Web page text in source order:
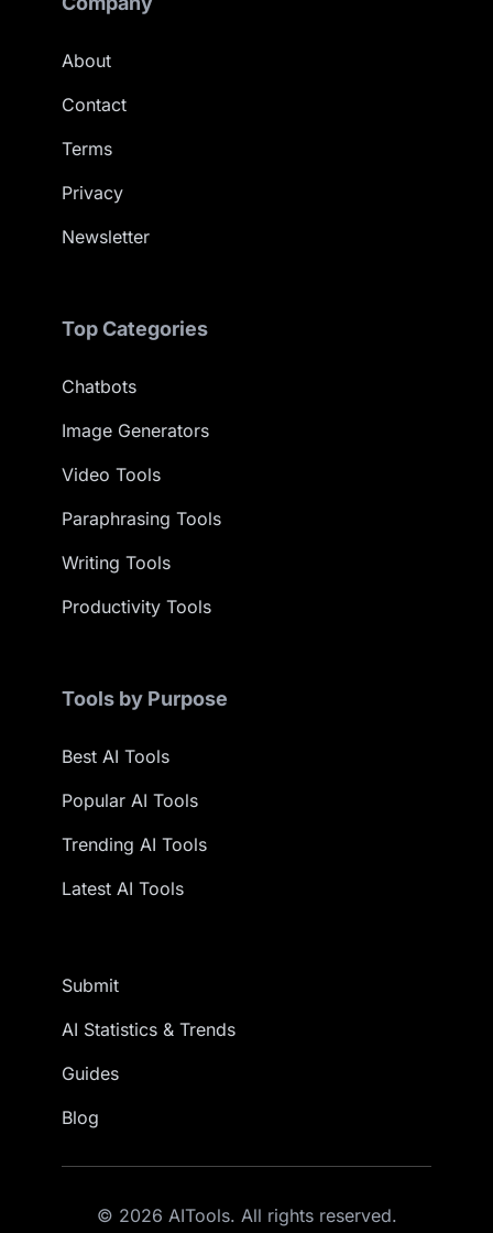
About
Contact
Terms
Privacy
Newsletter
Top Categories
Chatbots
Image Generators
Video Tools
Paraphrasing Tools
Writing Tools
Productivity Tools
Tools by Purpose
Best AI Tools
Popular AI Tools
Trending AI Tools
Latest AI Tools
Submit
AI Statistics & Trends
Guides
Blog
© 2026 AITools. All rights reserved.